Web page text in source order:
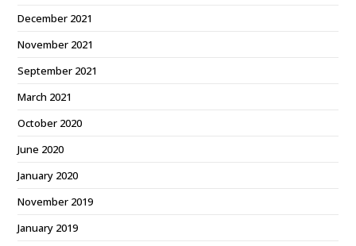
December 2021
November 2021
September 2021
March 2021
October 2020
June 2020
January 2020
November 2019
January 2019